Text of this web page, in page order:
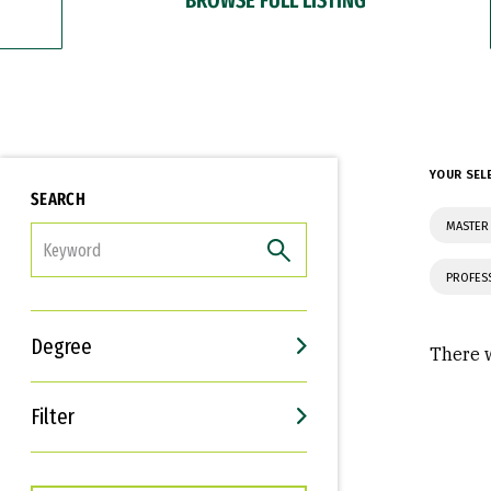
SEARCH
Degree
Filter
Interests
Career Goals
YOUR
There